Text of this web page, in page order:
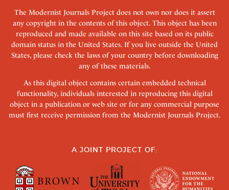
The Modernist Journals Project does not own nor does it assert
any copyright in the contents of this object. This object has been
reproduced and made available on this site based on its public
domain status in the United States. If you live outside the United
States, please check the laws of your country before downloading
any of these materials.
As this digital object contains certain embedded technical
functionality, individuals interested in reproducing this digital
object in a publication or web site or for any commercial purpose
must first receive permission from the Modernist Journals Project.
A JOINT PROJECT OF: